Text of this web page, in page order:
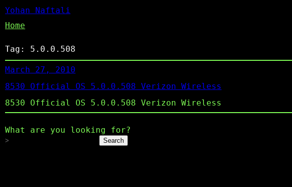
Yohan Naftali
Home
Tag: 5.0.0.508
March 27, 2010
8530 Official OS 5.0.0.508 Verizon Wireless
8530 Official OS 5.0.0.508 Verizon Wireless
What are you looking for?
Search